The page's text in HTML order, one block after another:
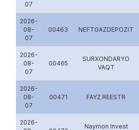
07
2026-
08-
07
00463 NEFTGAZDEPOZIT
2026-
08-
07
00465
SURXONDARYO
VAQT
2026-
08-
07
00471 FAYZ REESTR
2026-
Naymon Invest